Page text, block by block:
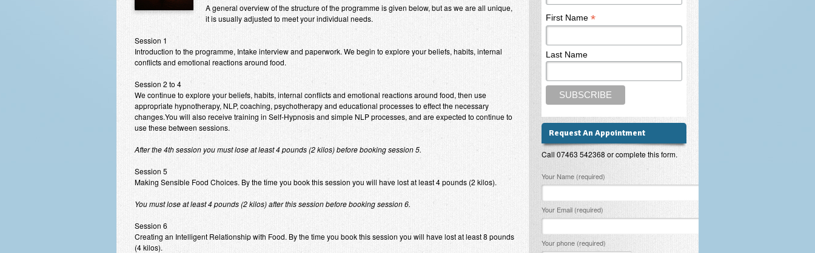
A general overview of the structure of the programme is given below, but as we are all unique,
it is usually adjusted to meet your individual needs.
Session 1
Introduction to the programme, Intake interview and paperwork. We begin to explore your beliefs, habits, internal
conflicts and emotional reactions around food.
Session 2 to 4
We continue to explore your beliefs, habits, internal conflicts and emotional reactions around food, then use
appropriate hypnotherapy, NLP, coaching, psychotherapy and educational processes to effect the necessary
changes.You will also receive training in Self-Hypnosis and simple NLP processes, and are expected to continue to
use these between sessions.
After the 4th session you must lose at least 4 pounds (2 kilos) before booking session 5.
Session 5
Making Sensible Food Choices. By the time you book this session you will have lost at least 4 pounds (2 kilos).
You must lose at least 4 pounds (2 kilos) after this session before booking session 6.
Session 6
Creating an Intelligent Relationship with Food. By the time you book this session you will have lost at least 8 pounds
(4 kilos).
First Name*
Last Name
Request An Appointment
Call 07463 542368 or complete this form.
Please leave this field empty.
Your Name (required)
Your Email (required)
Your phone (required)